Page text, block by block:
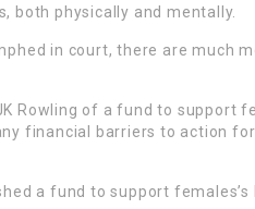
both physically and mentally.
in court, there are much
Rowling of a fund to support
financial barriers to action
a fund to support